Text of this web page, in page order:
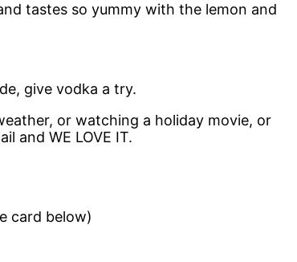
tastes so yummy with the lemon and
give vodka a try.
or watching a holiday movie, or
and WE LOVE IT.
card below)